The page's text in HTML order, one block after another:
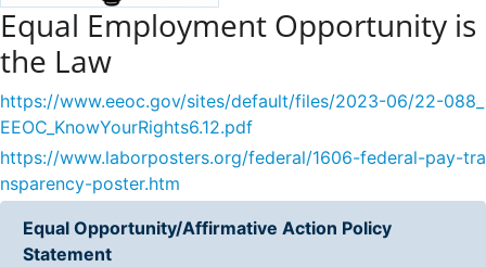
Equal Employment Opportunity is
the Law
https://www.eeoc.gov/sites/default/files/2023-06/22-088_
EEOC_KnowYourRights6.12.pdf
https://www.laborposters.org/federal/1606-federal-pay-tra
nsparency-poster.htm
Equal Opportunity/Affirmative Action Policy
Statement